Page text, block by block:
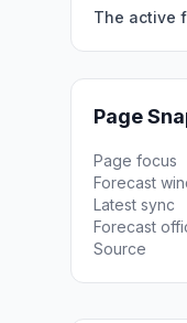
The active
Page
Page focus
Forecast
Latest sync
Forecast
Source